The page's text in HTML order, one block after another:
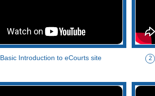
Basic Introduction to eCourts site 2